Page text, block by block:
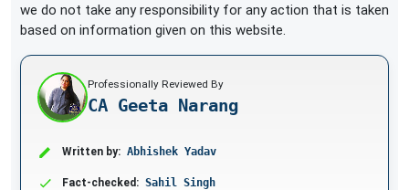
we do not take any responsibility for any action that is taken
based on information given on this website.
Professionally Reviewed By
CA Geeta Narang
Written by: Abhishek Yadav
Fact-checked: Sahil Singh